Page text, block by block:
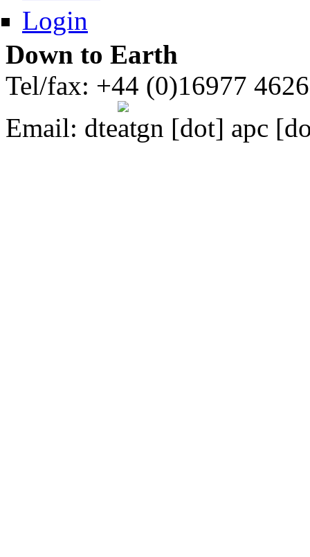
Login
Down to Earth
Tel/fax: +44 (0)16977
Email: dte gn [dot] apc